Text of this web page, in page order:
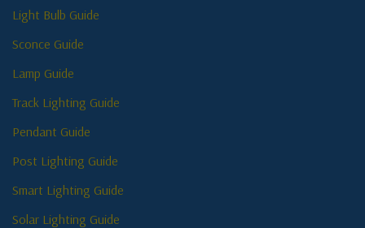
Light Bulb Guide
Sconce Guide
Lamp Guide
Track Lighting Guide
Pendant Guide
Post Lighting Guide
Smart Lighting Guide
Solar Lighting Guide